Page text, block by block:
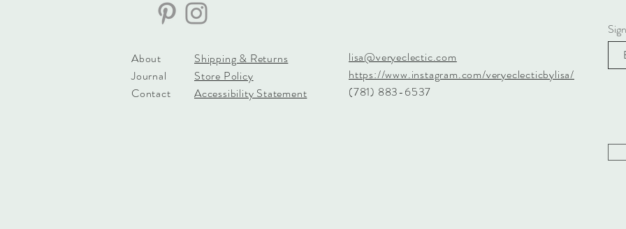
About
Journal
Contact
Shipping & Returns
Store Policy
Accessibility Statement
lisa@veryeclectic.com
https://www.instagram.com/veryeclecticbylisa/
(781) 883-6537